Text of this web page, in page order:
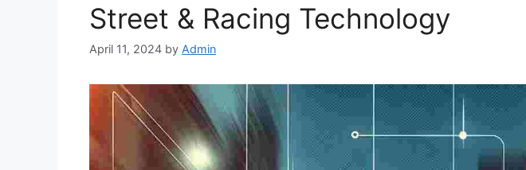
Street & Racing Technology
April 11, 2024 by Admin